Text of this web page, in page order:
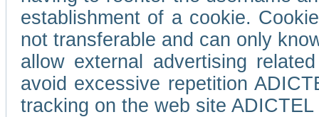
establishment of a cookie.
not transferable and can only
allow external advertising
avoid excessive repetition
tracking on the web site